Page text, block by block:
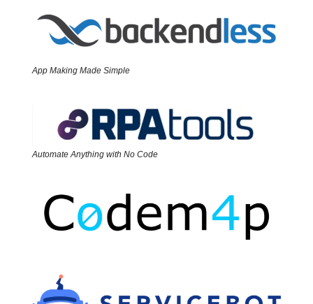
App Making Made Simple
Automate Anything with No Code